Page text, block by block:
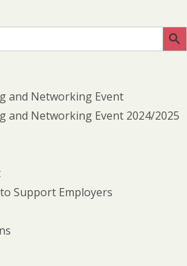
Search Button
and Networking Event
and Networking Event 2024/2025
Support Employers